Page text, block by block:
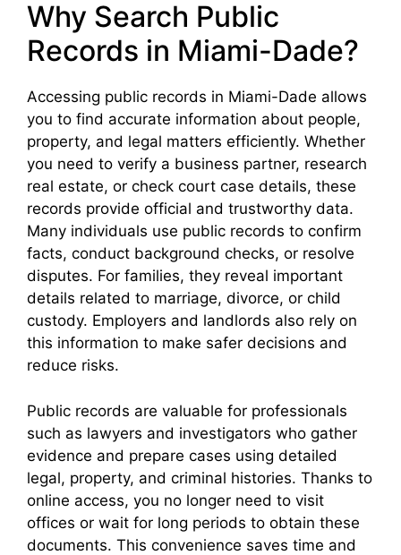
Why Search Public
Records in Miami-Dade?
Accessing public records in Miami-Dade allows
you to find accurate information about people,
property, and legal matters efficiently. Whether
you need to verify a business partner, research
real estate, or check court case details, these
records provide official and trustworthy data.
Many individuals use public records to confirm
facts, conduct background checks, or resolve
disputes. For families, they reveal important
details related to marriage, divorce, or child
custody. Employers and landlords also rely on
this information to make safer decisions and
reduce risks.
Public records are valuable for professionals
such as lawyers and investigators who gather
evidence and prepare cases using detailed
legal, property, and criminal histories. Thanks to
online access, you no longer need to visit
offices or wait for long periods to obtain these
documents. This convenience saves time and